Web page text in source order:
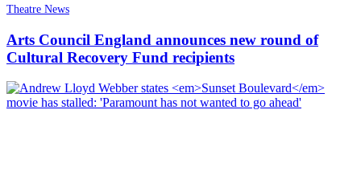
Theatre News
Arts Council England announces new round of
Cultural Recovery Fund recipients